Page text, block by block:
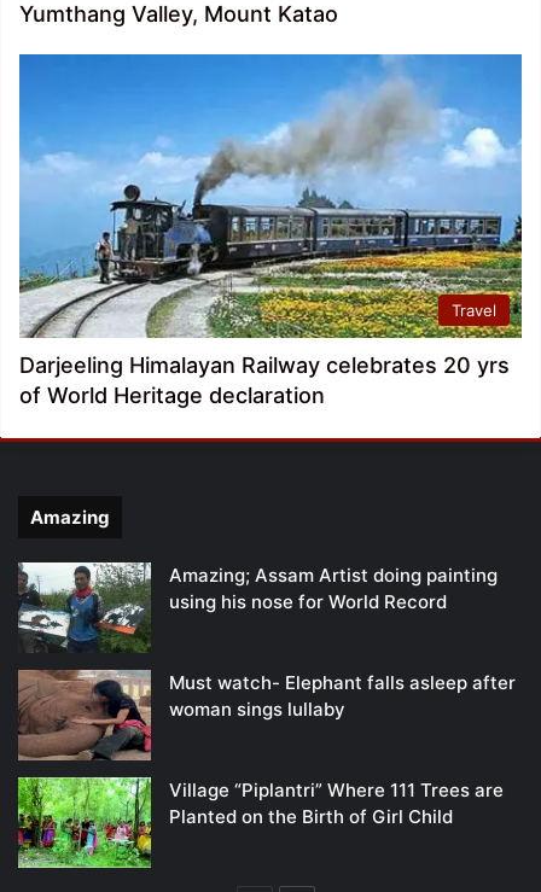
Yumthang Valley, Mount Katao
Travel
Darjeeling Himalayan Railway celebrates 20 yrs
of World Heritage declaration
Amazing
Amazing; Assam Artist doing painting
using his nose for World Record
Must watch- Elephant falls asleep after
woman sings lullaby
Village “Piplantri” Where 111 Trees are
Planted on the Birth of Girl Child